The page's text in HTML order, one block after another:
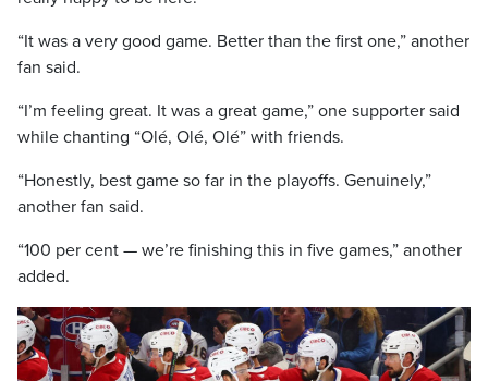
“It was a very good game. Better than the first one,” another
fan said.
“I’m feeling great. It was a great game,” one supporter said
while chanting “Olé, Olé, Olé” with friends.
“Honestly, best game so far in the playoffs. Genuinely,”
another fan said.
“100 per cent — we’re finishing this in five games,” another
added.